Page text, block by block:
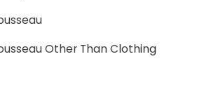
Other Than Clothing